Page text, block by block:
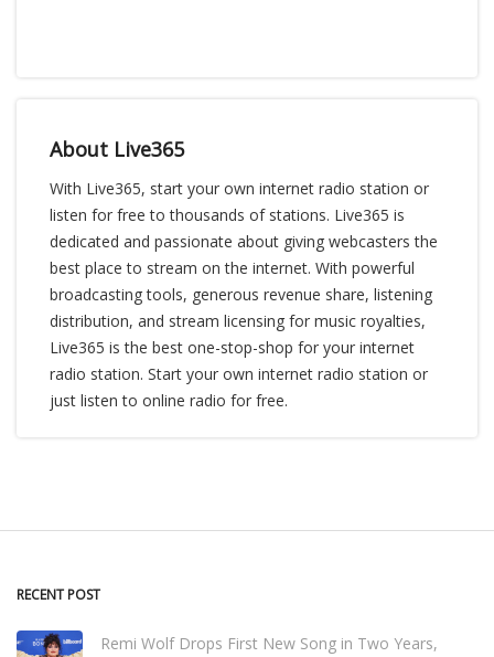
About Live365
With Live365, start your own internet radio station or
listen for free to thousands of stations. Live365 is
dedicated and passionate about giving webcasters the
best place to stream on the internet. With powerful
broadcasting tools, generous revenue share, listening
distribution, and stream licensing for music royalties,
Live365 is the best one-stop-shop for your internet
radio station. Start your own internet radio station or
just listen to online radio for free.
RECENT POST
Remi Wolf Drops First New Song in Two Years,